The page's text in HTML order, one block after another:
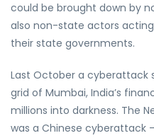
could be brought down by
also non-state actors
their state governments.
Last October a cyberattack
grid of Mumbai, India’s
millions into darkness. The
was a Chinese cyberattack